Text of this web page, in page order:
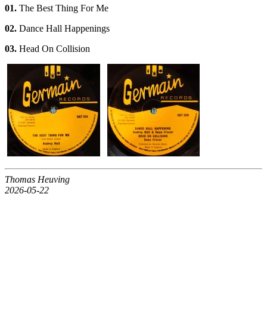
01. The Best Thing For Me
02. Dance Hall Happenings
03. Head On Collision
Thomas Heuving
2026-05-22